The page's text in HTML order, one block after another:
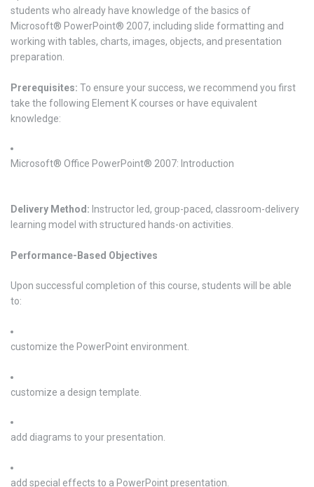
students who already have knowledge of the basics of
Microsoft® PowerPoint® 2007, including slide formatting and
working with tables, charts, images, objects, and presentation
preparation.
Prerequisites: To ensure your success, we recommend you first
take the following Element K courses or have equivalent
knowledge:
Microsoft® Office PowerPoint® 2007: Introduction
Delivery Method: Instructor led, group-paced, classroom-delivery
learning model with structured hands-on activities.
Performance-Based Objectives
Upon successful completion of this course, students will be able
to:
customize the PowerPoint environment.
customize a design template.
add diagrams to your presentation.
add special effects to a PowerPoint presentation.